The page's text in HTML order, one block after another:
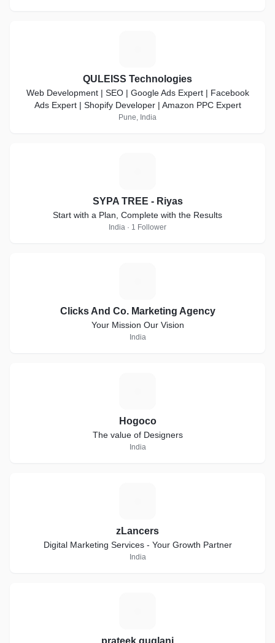
QULEISS Technologies
Web Development | SEO | Google Ads Expert | Facebook
Ads Expert | Shopify Developer | Amazon PPC Expert
Pune, India
SYPA TREE - Riyas
Start with a Plan, Complete with the Results
India · 1 Follower
Clicks And Co. Marketing Agency
Your Mission Our Vision
India
Hogoco
The value of Designers
India
zLancers
Digital Marketing Services - Your Growth Partner
India
prateek guglani